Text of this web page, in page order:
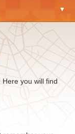
▼
▼
you will find